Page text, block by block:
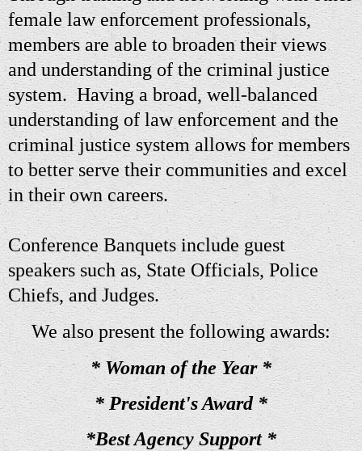
female law enforcement professionals,
membersareable to broaden their views
and understanding of the criminal justice
system. Having a broad, well-balanced
understanding of law enforcement and the
criminal justice system allows for members
to better serve their communities and excel
in their own careers.
Conference Banquets include guest
speakers such as, State Officials, Police
Chiefs, and Judges.
We also present the following awards:
* Woman of the Year *
* President's Award *
*Best Agency Support *